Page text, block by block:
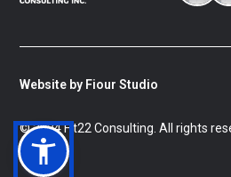
© 2024 Fit22 Consulting. All rights
Website by Fiour Studio